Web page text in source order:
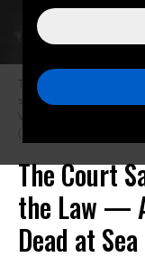
This image was posted
shows a boat that was
Venezuela when it was
(Photo: President Donald
The Court
the Law —
Dead at Sea